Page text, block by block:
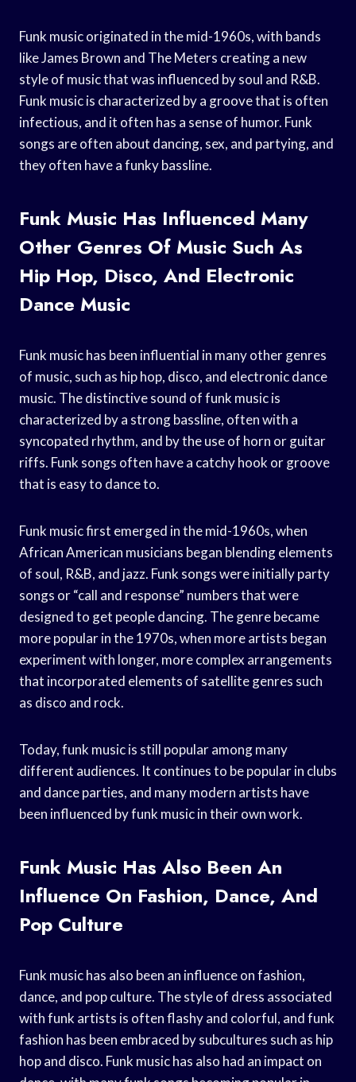
Funk music originated in the mid-1960s, with bands
like James Brown and The Meters creating a new
style of music that was influenced by soul and R&B.
Funk music is characterized by a groove that is often
infectious, and it often has a sense of humor. Funk
songs are often about dancing, sex, and partying, and
they often have a funky bassline.
Funk Music Has Influenced Many
Other Genres Of Music Such As
Hip Hop, Disco, And Electronic
Dance Music
Funk music has been influential in many other genres
of music, such as hip hop, disco, and electronic dance
music. The distinctive sound of funk music is
characterized by a strong bassline, often with a
syncopated rhythm, and by the use of horn or guitar
riffs. Funk songs often have a catchy hook or groove
that is easy to dance to.
Funk music first emerged in the mid-1960s, when
African American musicians began blending elements
of soul, R&B, and jazz. Funk songs were initially party
songs or “call and response” numbers that were
designed to get people dancing. The genre became
more popular in the 1970s, when more artists began
experiment with longer, more complex arrangements
that incorporated elements of satellite genres such
as disco and rock.
Today, funk music is still popular among many
different audiences. It continues to be popular in clubs
and dance parties, and many modern artists have
been influenced by funk music in their own work.
Funk Music Has Also Been An
Influence On Fashion, Dance, And
Pop Culture
Funk music has also been an influence on fashion,
dance, and pop culture. The style of dress associated
with funk artists is often flashy and colorful, and funk
fashion has been embraced by subcultures such as hip
hop and disco. Funk music has also had an impact on